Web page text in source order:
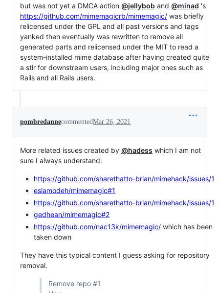
but was not yet a DMCA action @jellybob and @minad 's
https://github.com/mimemagicrb/mimemagic/ was briefly
relicensed under the GPL and all past versions and tags
yanked then eventually was rewritten to remove all
generated parts and relicensed under the MIT to read a
system-installed mime database after having created quite
a stir for downstream users, including major ones such as
Rails and all Rails users.
pombredannecommentedMar 26, 2021
More related issues created by @hadess which I am not
sure I always understand:
https://github.com/sharethatto-brian/mimehack/issues/1
eslamodeh/mimemagic#1
https://github.com/sharethatto-brian/mimehack/issues/1
gedhean/mimemagic#2
https://github.com/nac13k/mimemagic/ which has been
taken down
They have this typical content I guess asking for repository
removal.
Remove repo #1